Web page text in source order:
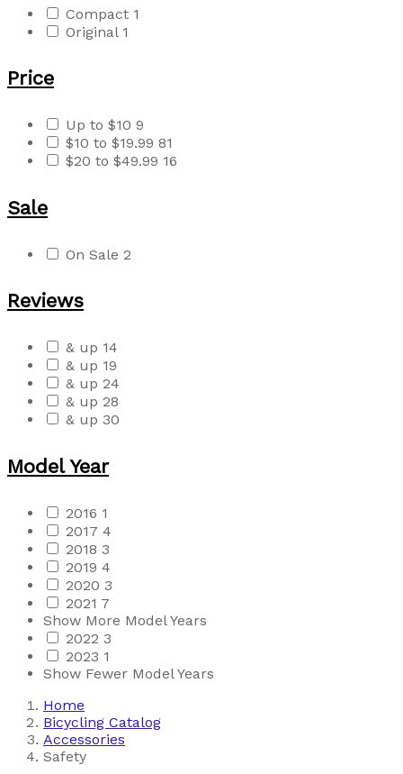
Compact 1
Original 1
Price
Up to $10 9
$10 to $19.99 81
$20 to $49.99 16
Sale
On Sale 2
Reviews
& up 14
& up 19
& up 24
& up 28
& up 30
Model Year
2016 1
2017 4
2018 3
2019 4
2020 3
2021 7
Show More Model Years
2022 3
2023 1
Show Fewer Model Years
Home
Bicycling Catalog
Accessories
Safety